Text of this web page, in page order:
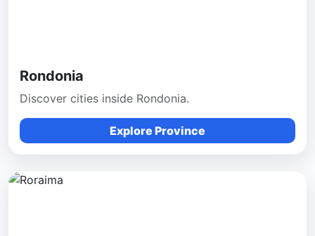
Rondonia
Discover cities inside Rondonia.
Explore Province